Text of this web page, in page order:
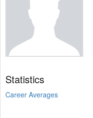
Statistics
Career Averages